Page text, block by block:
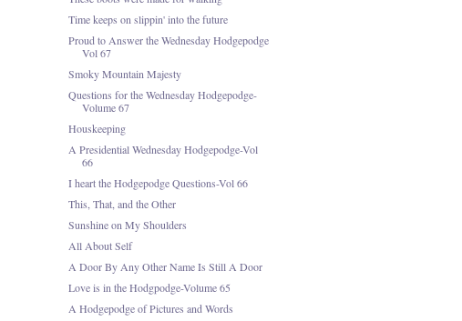
Time keeps on slippin' into the future
Proud to Answer the Wednesday Hodgepodge
Vol 67
Smoky Mountain Majesty
Questions for the Wednesday Hodgepodge-
Volume 67
Houskeeping
A Presidential Wednesday Hodgepodge-Vol
66
I heart the Hodgepodge Questions-Vol 66
This, That, and the Other
Sunshine on My Shoulders
All About Self
A Door By Any Other Name Is Still A Door
Love is in the Hodgpodge-Volume 65
A Hodgepodge of Pictures and Words